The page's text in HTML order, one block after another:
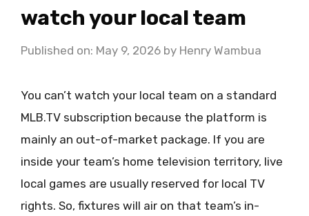
watch your local team
Published on: May 9, 2026 by Henry Wambua
You can’t watch your local team on a standard
MLB.TV subscription because the platform is
mainly an out-of-market package. If you are
inside your team’s home television territory, live
local games are usually reserved for local TV
rights. So, fixtures will air on that team’s in-